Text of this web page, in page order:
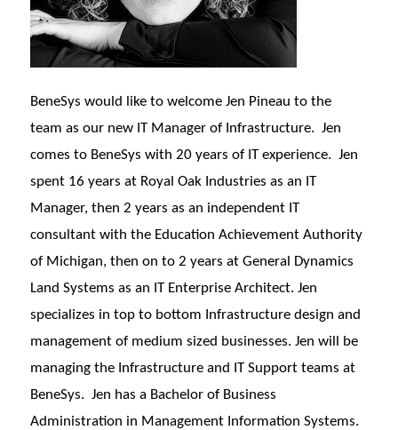
BeneSys would like to welcome Jen Pineau to the
team as our new IT Manager of Infrastructure. Jen
comes to BeneSys with 20 years of IT experience. Jen
spent 16 years at Royal Oak Industries as an IT
Manager, then 2 years as an independent IT
consultant with the Education Achievement Authority
of Michigan, then on to 2 years at General Dynamics
Land Systems as an IT Enterprise Architect. Jen
specializes in top to bottom Infrastructure design and
management of medium sized businesses. Jen will be
managing the Infrastructure and IT Support teams at
BeneSys. Jen has a Bachelor of Business
Administration in Management Information Systems.